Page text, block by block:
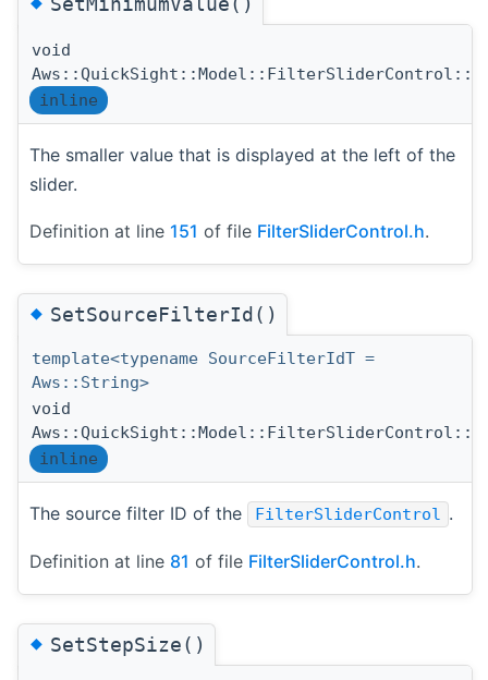
void
inline
The smaller value that is displayed at the left of the
slider.
Definition at line 151 of file FilterSliderControl.h.
◆SetSourceFilterId()
template<typename SourceFilterIdT =
Aws::String>
void
inline
The source filter ID of the FilterSliderControl .
Definition at line 81 of file FilterSliderControl.h.
◆SetStepSize()